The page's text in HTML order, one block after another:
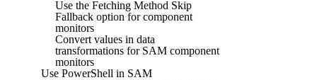
Use the Fetching Method Skip
Fallback option for component
monitors
Convert values in data
transformations for SAM component
monitors
Use PowerShell in SAM